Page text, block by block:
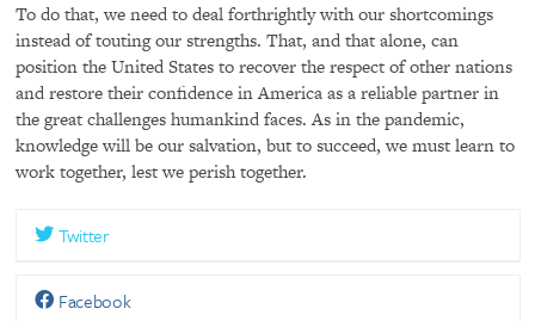
To do that, we need to deal forthrightly with our shortcomings
instead of touting our strengths. That, and that alone, can
position the United States to recover the respect of other nations
and restore their confidence in America as a reliable partner in
the great challenges humankind faces. As in the pandemic,
knowledge will be our salvation, but to succeed, we must learn to
work together, lest we perish together.
Twitter
Facebook